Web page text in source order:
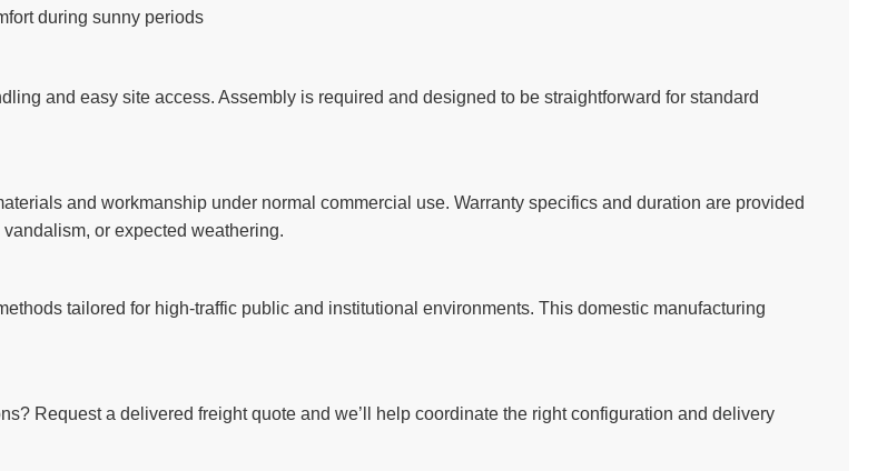
during sunny periods
and easy site access. Assembly is required and designed to be straightforward for standard
and workmanship under normal commercial use. Warranty specifics and duration are provided
or expected weathering.
tailored for high-traffic public and institutional environments. This domestic manufacturing
Request a delivered freight quote and we’ll help coordinate the right configuration and delivery